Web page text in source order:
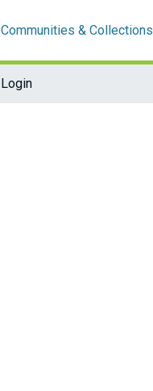
Communities & Collections
Login